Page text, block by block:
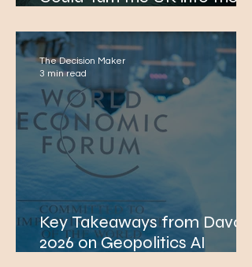
Key Takeaways from Davos
2026 on Geopolitics AI
The Decision Maker
3 min read